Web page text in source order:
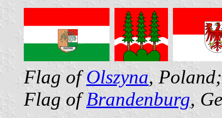
Flag ofOlszyna,
Flag ofBrandenburg,